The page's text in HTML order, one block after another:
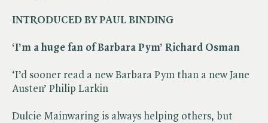
INTRODUCED BY PAUL BINDING
‘I’m a huge fan of Barbara Pym’ Richard Osman
‘I’d sooner read a new Barbara Pym than a new Jane
Austen’ Philip Larkin
Dulcie Mainwaring is always helping others, but